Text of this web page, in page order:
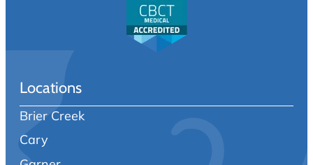
Locations
Brier Creek
Cary